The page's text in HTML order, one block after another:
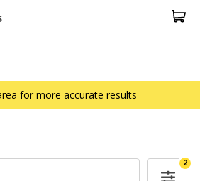
for more accurate results
2